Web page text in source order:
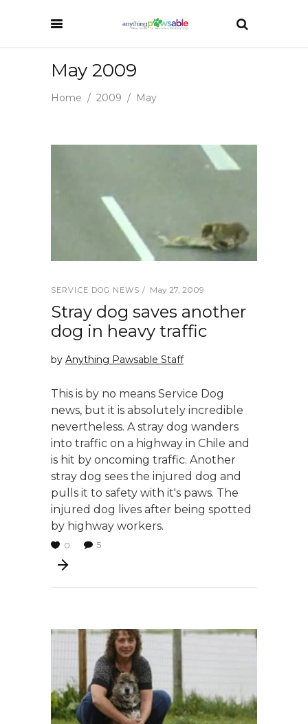
May 2009
Home / 2009 / May
SERVICE DOG NEWS May 27, 2009
Stray dog saves another
dog in heavy traffic
by Anything Pawsable Staff
This is by no means Service Dog
news, but it is absolutely incredible
nevertheless. A stray dog wanders
into traffic on a highway in Chile and
is hit by oncoming traffic. Another
stray dog sees the injured dog and
pulls it to safety with it's paws. The
injured dog lives after being spotted
by highway workers.
0 5